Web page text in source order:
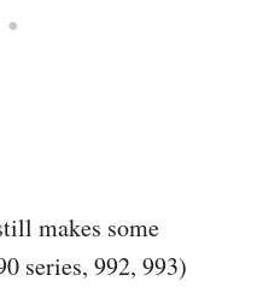
makes some
series, 992, 993)